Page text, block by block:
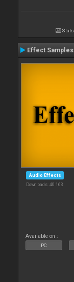
Stats
Effect Samples
Audio Effects
Downloads: 40 163
Available on :
PC